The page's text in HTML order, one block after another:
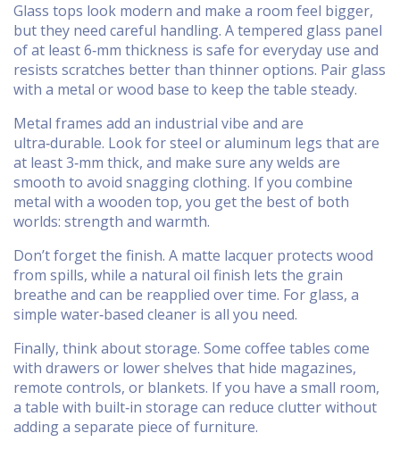
Glass tops look modern and make a room feel bigger,
but they need careful handling. A tempered glass panel
of at least 6‑mm thickness is safe for everyday use and
resists scratches better than thinner options. Pair glass
with a metal or wood base to keep the table steady.
Metal frames add an industrial vibe and are
ultra‑durable. Look for steel or aluminum legs that are
at least 3‑mm thick, and make sure any welds are
smooth to avoid snagging clothing. If you combine
metal with a wooden top, you get the best of both
worlds: strength and warmth.
Don’t forget the finish. A matte lacquer protects wood
from spills, while a natural oil finish lets the grain
breathe and can be reapplied over time. For glass, a
simple water‑based cleaner is all you need.
Finally, think about storage. Some coffee tables come
with drawers or lower shelves that hide magazines,
remote controls, or blankets. If you have a small room,
a table with built‑in storage can reduce clutter without
adding a separate piece of furniture.